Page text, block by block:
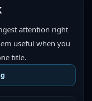
attention right
useful when you
title.